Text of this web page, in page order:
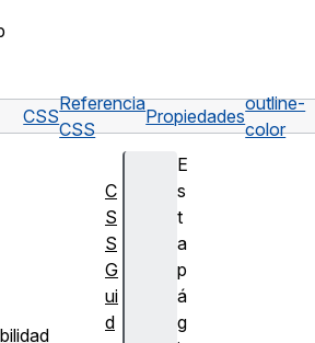
CSS
Referencia
CSS
Propiedades
outline-
color
E
s
t
a
p
á
g
C
S
S
G
ui
d